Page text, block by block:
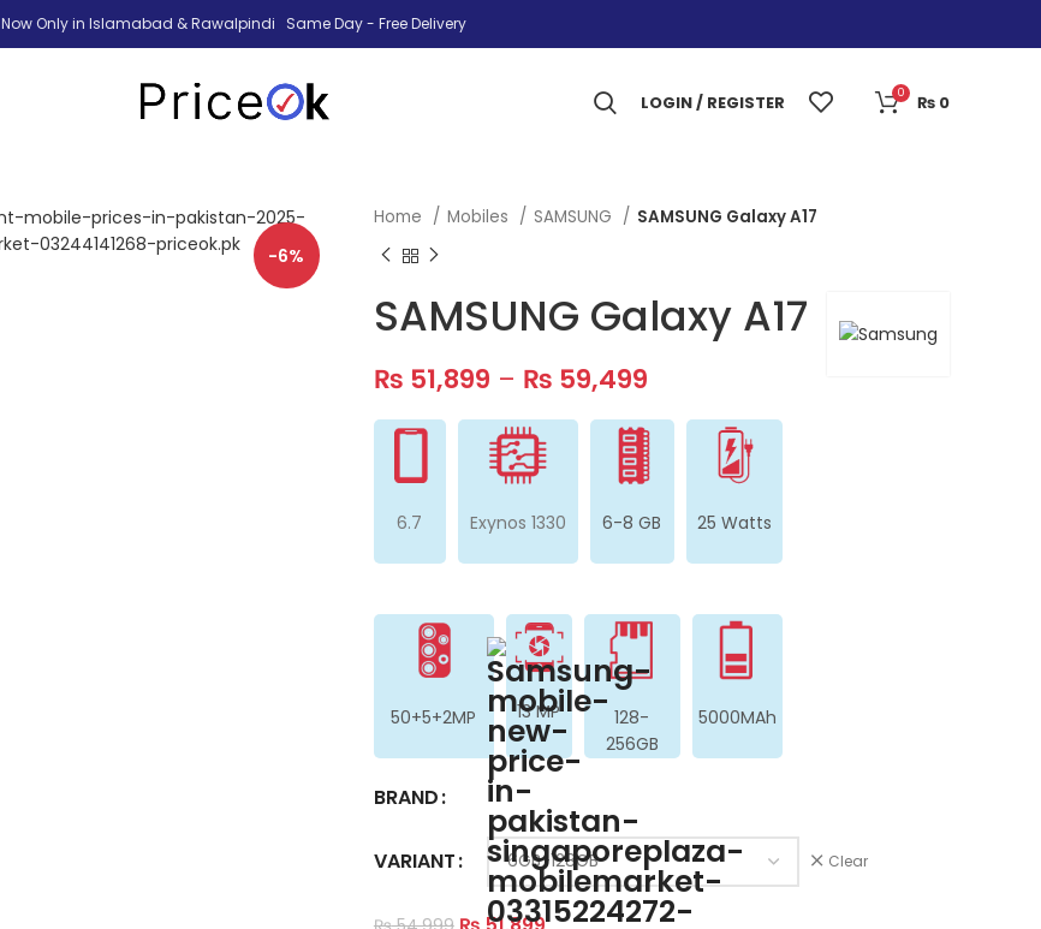
Now Only in Islamabad & Rawalpindi Same Day - Free Delivery
LOGIN / REGISTER 0 ₨ 0
-6%
Home Mobiles SAMSUNG SAMSUNG Galaxy A17
SAMSUNG Galaxy A17
₨ 51,899 – ₨ 59,499
6.7 Exynos 1330 6-8 GB 25 Watts
50+5+2MP 13 MP
128-
256GB
5000MAh
BRAND
VARIANT Clear